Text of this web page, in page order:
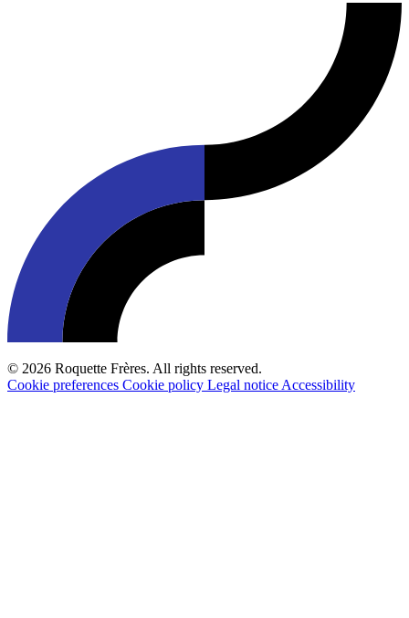
© 2026 Roquette Frères. All rights reserved.
Cookie preferences Cookie policy Legal notice Accessibility